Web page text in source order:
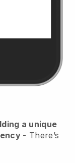
a unique
- There’s